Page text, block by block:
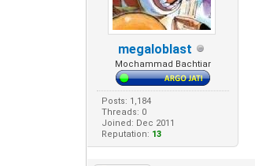
megaloblast
Mochammad Bachtiar
Posts: 1,184
Threads: 0
Joined: Dec 2011
Reputation: 13